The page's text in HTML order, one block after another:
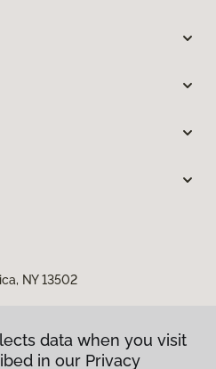
NY 13502
data when you visit
in our Privacy